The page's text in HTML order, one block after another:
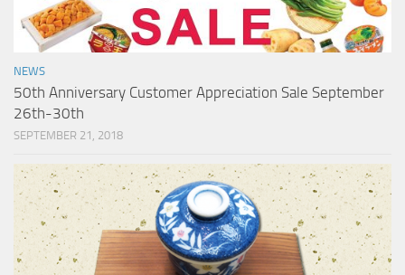
NEWS
50th Anniversary Customer Appreciation Sale September
26th-30th
SEPTEMBER 21, 2018